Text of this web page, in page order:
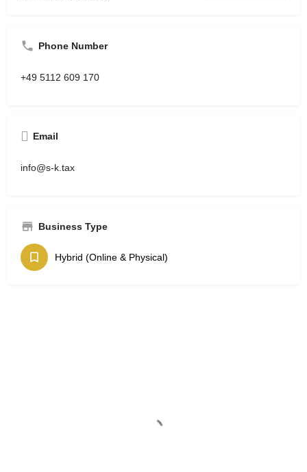
Phone Number
+49 5112 609 170
Email
info@s-k.tax
Business Type
Hybrid (Online & Physical)